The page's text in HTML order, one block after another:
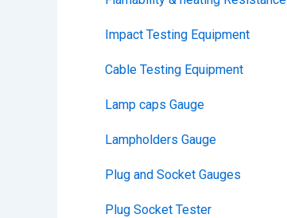
Impact Testing Equipment
Cable Testing Equipment
Lamp caps Gauge
Lampholders Gauge
Plug and Socket Gauges
Plug Socket Tester